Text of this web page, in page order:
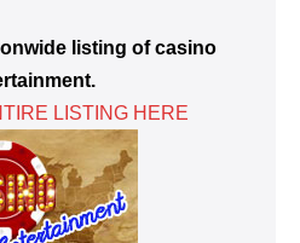
listing of casino
LISTING HERE